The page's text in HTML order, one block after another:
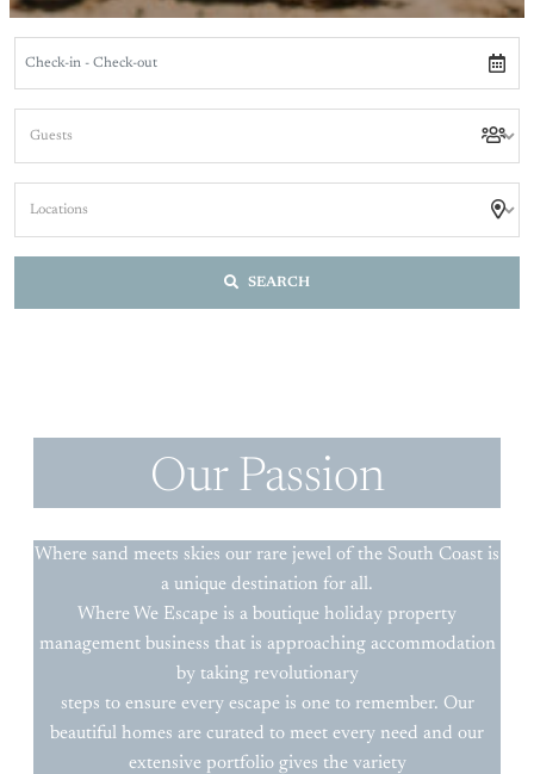
SEARCH
Our Passion
Where sand meets skies our rare jewel of the South Coast is
a unique destination for all.
Where We Escape is a boutique holiday property
management business that is approaching accommodation
by taking revolutionary
steps to ensure every escape is one to remember. Our
beautiful homes are curated to meet every need and our
extensive portfolio gives the variety